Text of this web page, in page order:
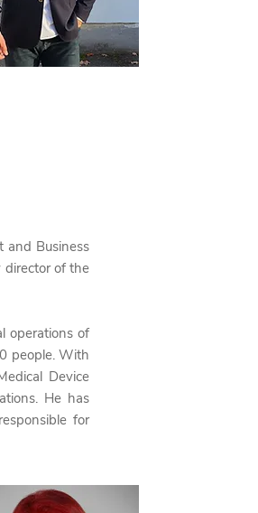
and Business
director of the
operations of
people. With
Device
He has
for